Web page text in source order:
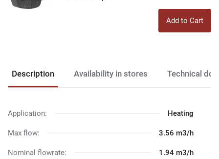
Description Availability in stores Technical
Application: Heating
Max flow: 3.56 m3/h
Nominal flowrate: 1.94 m3/h
Add to Cart